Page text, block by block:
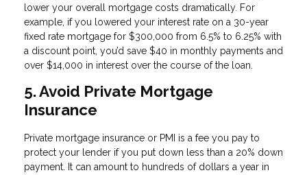
lower your overall mortgage costs dramatically. For
example, if you lowered your interest rate on a 30-year
fixed rate mortgage for $300,000 from 6.5% to 6.25% with
a discount point, you’d save $40 in monthly payments and
over $14,000 in interest over the course of the loan.
5. Avoid Private Mortgage
Insurance
Private mortgage insurance or PMI is a fee you pay to
protect your lender if you put down less than a 20% down
payment. It can amount to hundreds of dollars a year in